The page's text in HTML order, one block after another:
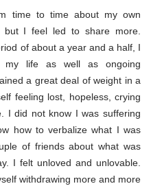
time to time about my own
but I feel led to share more.
of about a year and a half, I
my life as well as ongoing
a great deal of weight in a
feeling lost, hopeless, crying
I did not know I was suffering
how to verbalize what I was
of friends about what was
I felt unloved and unlovable.
withdrawing more and more